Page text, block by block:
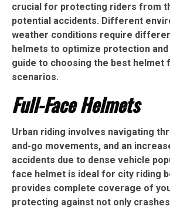
crucial for protecting riders from
potential accidents. Different
weather conditions require
helmets to optimize protection and
guide to choosing the best helmet
scenarios.
Full-Face Helmets
Urban riding involves navigating
and-go movements, and an
accidents due to dense vehicle
face helmet is ideal for city riding
provides complete coverage of
protecting against not only